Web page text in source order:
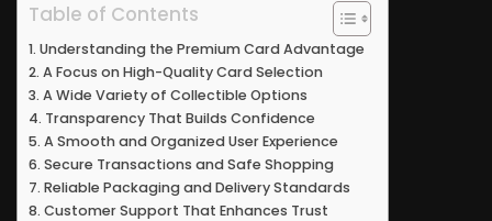
Table of Contents
Understanding the Premium Card Advantage
A Focus on High-Quality Card Selection
A Wide Variety of Collectible Options
Transparency That Builds Confidence
A Smooth and Organized User Experience
Secure Transactions and Safe Shopping
Reliable Packaging and Delivery Standards
Customer Support That Enhances Trust